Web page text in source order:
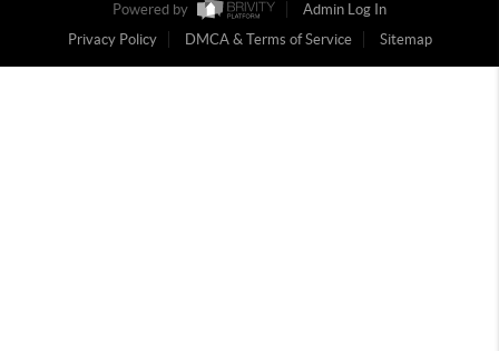
Powered by
Admin Log In
Privacy Policy
DMCA & Terms of Service Sitemap